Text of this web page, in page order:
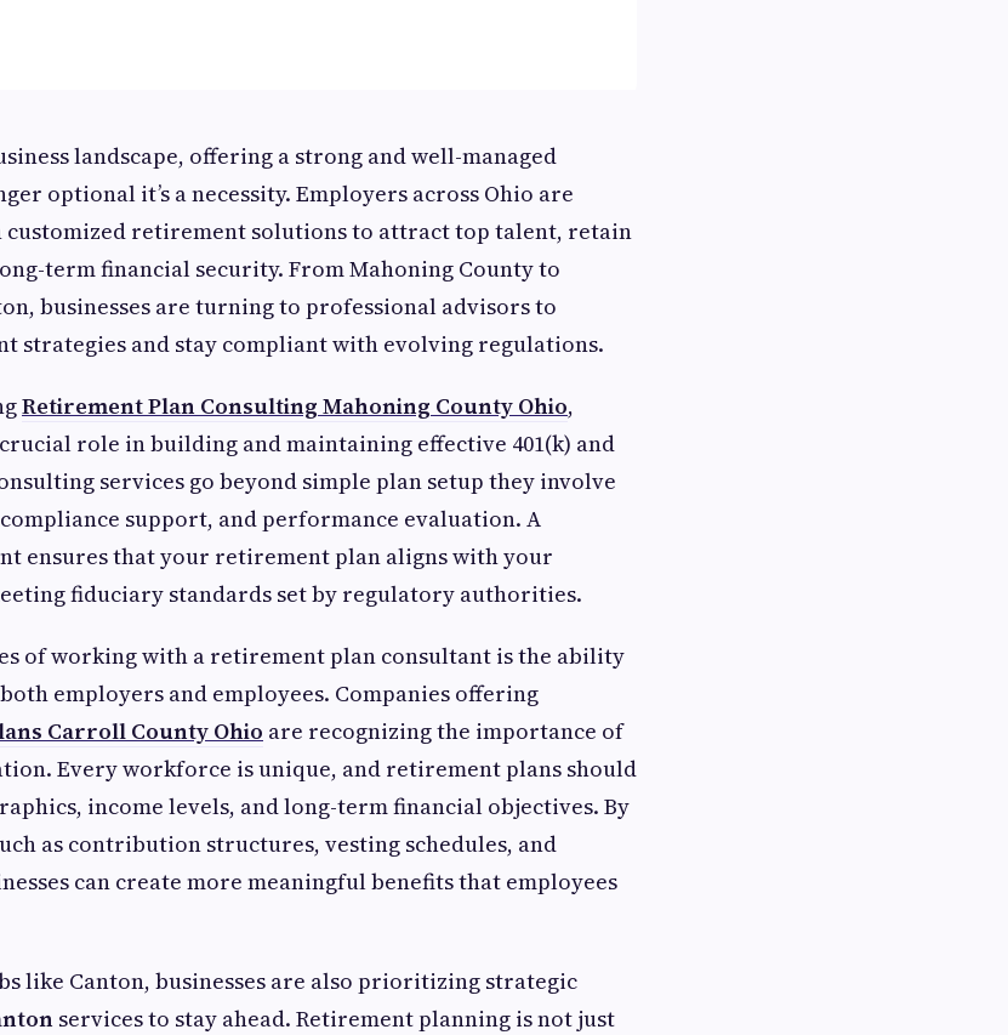
landscape, offering a strong and well-managed
optional it’s a necessity. Employers across Ohio are
customized retirement solutions to attract top talent, retain
term financial security. From Mahoning County to
businesses are turning to professional advisors to
strategies and stay compliant with evolving regulations.
Retirement Plan Consulting Mahoning County Ohio,
role in building and maintaining effective 401(k) and
services go beyond simple plan setup they involve
support, and performance evaluation. A
ensures that your retirement plan aligns with your
fiduciary standards set by regulatory authorities.
of working with a retirement plan consultant is the ability
employers and employees. Companies offering
Carroll County Ohio are recognizing the importance of
Every workforce is unique, and retirement plans should
income levels, and long-term financial objectives. By
as contribution structures, vesting schedules, and
can create more meaningful benefits that employees
like Canton, businesses are also prioritizing strategic
services to stay ahead. Retirement planning is not just